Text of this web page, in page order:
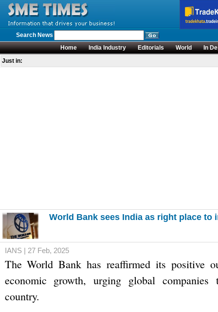
Search News
Home
India Industry Editorials World
In
Just in:
World Bank sees India as right place to
IANS | 27 Feb, 2025
The World Bank has reaffirmed its positive
economic growth, urging global
country.